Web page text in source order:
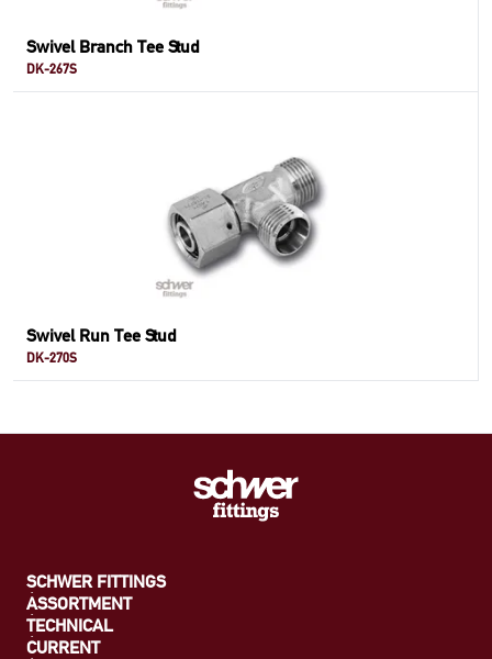
Swivel Branch Tee Stud
DK-267S
Swivel Run Tee Stud
DK-270S
SCHWER FITTINGS
ASSORTMENT
TECHNICAL
CURRENT